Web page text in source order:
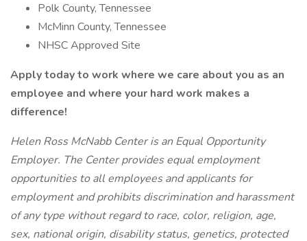
Polk County, Tennessee
McMinn County, Tennessee
NHSC Approved Site
Apply today to work where we care about you as an
employee and where your hard work makes a
difference!
Helen Ross McNabb Center is an Equal Opportunity
Employer. The Center provides equal employment
opportunities to all employees and applicants for
employment and prohibits discrimination and harassment
of any type without regard to race, color, religion, age,
sex, national origin, disability status, genetics, protected